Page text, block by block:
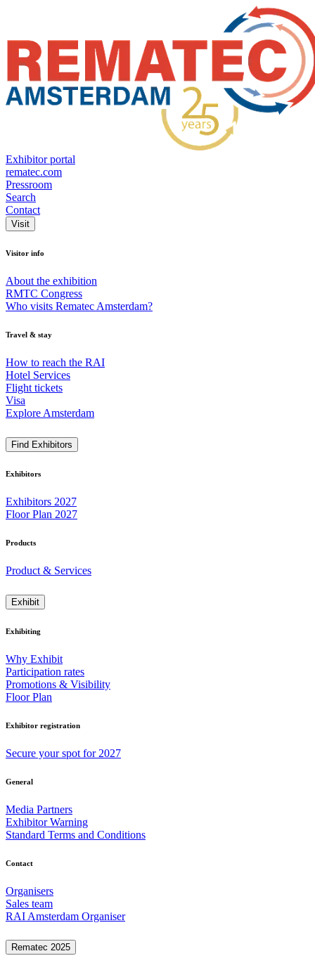
Exhibitor portal
rematec.com
Pressroom
Search
Contact
Visit
Visitor info
About the exhibition
RMTC Congress
Who visits Rematec Amsterdam?
Travel & stay
How to reach the RAI
Hotel Services
Flight tickets
Visa
Explore Amsterdam
Find Exhibitors
Exhibitors
Exhibitors 2027
Floor Plan 2027
Products
Product & Services
Exhibit
Exhibiting
Why Exhibit
Participation rates
Promotions & Visibility
Floor Plan
Exhibitor registration
Secure your spot for 2027
General
Media Partners
Exhibitor Warning
Standard Terms and Conditions
Contact
Organisers
Sales team
RAI Amsterdam Organiser
Rematec 2025